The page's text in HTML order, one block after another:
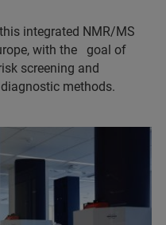
integrated NMR/MS
with the goal of
screening and
methods.